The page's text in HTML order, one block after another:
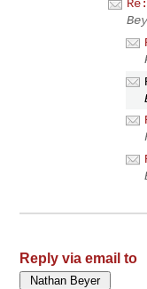
Reply via email to